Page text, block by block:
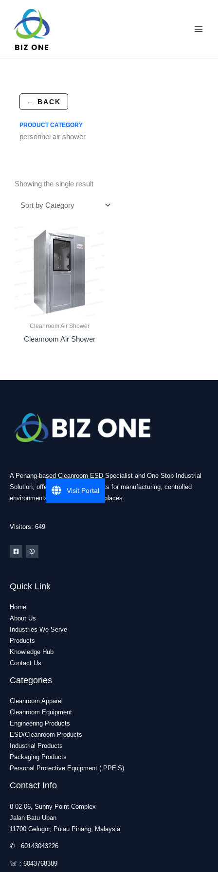
content
← BACK
PRODUCT CATEGORY
personnel air shower
Showing the single result
Cleanroom Air Shower
Cleanroom Air Shower
A Penang-based Cleanroom ESD Specialist and One Stop Industrial
Solution, offering practical products for manufacturing, controlled
environments, and industrial workplaces.
Visitors: 649
Quick Link
Home
About Us
Industries We Serve
Products
Knowledge Hub
Contact Us
Categories
Cleanroom Apparel
Cleanroom Equipment
Engineering Products
ESD/Cleanroom Products
Industrial Products
Packaging Products
Personal Protective Equipment ( PPE’S)
Contact Info
8-02-06, Sunny Point Complex
Jalan Batu Uban
11700 Gelugor, Pulau Pinang, Malaysia
✆ : 60143043226
☏ : 6043768389
Visit Portal